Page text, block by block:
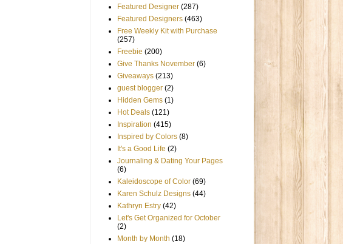
Featured Designer (287)
Featured Designers (463)
Free Weekly Kit with Purchase
(257)
Freebie (200)
Give Thanks November (6)
Giveaways (213)
guest blogger (2)
Hidden Gems (1)
Hot Deals (121)
Inspiration (415)
Inspired by Colors (8)
It's a Good Life (2)
Journaling & Dating Your Pages
(6)
Kaleidoscope of Color (69)
Karen Schulz Designs (44)
Kathryn Estry (42)
Let's Get Organized for October
(2)
Month by Month (18)